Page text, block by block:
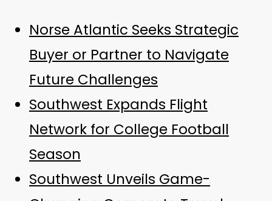
Norse Atlantic Seeks Strategic
Buyer or Partner to Navigate
Future Challenges
Southwest Expands Flight
Network for College Football
Season
Southwest Unveils Game-